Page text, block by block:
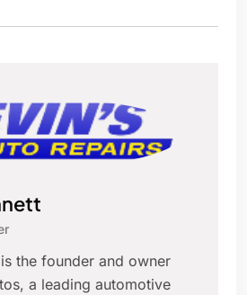
the founder and owner
a leading automotive